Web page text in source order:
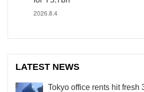
2026.8.4
LATEST NEWS
Tokyo office rents hit fresh